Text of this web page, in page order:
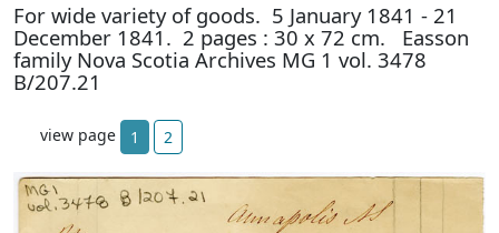
For wide variety of goods. 5 January 1841 - 21
December 1841. 2 pages : 30 x 72 cm. Easson
family Nova Scotia Archives MG 1 vol. 3478
B/207.21
view page 1 2